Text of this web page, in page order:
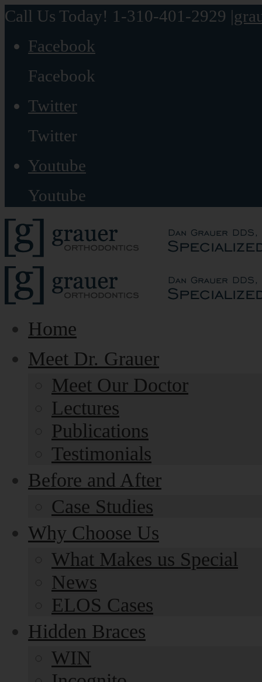
Call Us Today! 1-310-401-2929 |
Facebook
Facebook
Twitter
Twitter
Youtube
Youtube
Home
Meet Dr. Grauer
Meet Our Doctor
Lectures
Publications
Testimonials
Before and After
Case Studies
Why Choose Us
What Makes us Special
News
ELOS Cases
Hidden Braces
WIN